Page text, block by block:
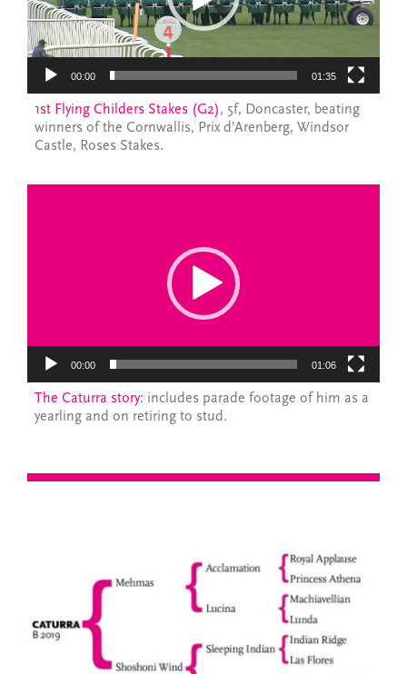
00:00 01:35
1st Flying Childers Stakes (G2), 5f, Doncaster, beating
winners of the Cornwallis, Prix d’Arenberg, Windsor
Castle, Roses Stakes.
00:00 01:06
The Caturra story: includes parade footage of him as a
yearling and on retiring to stud.